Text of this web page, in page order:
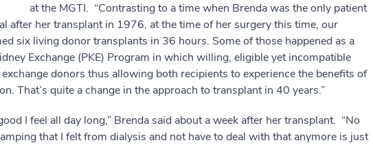
at the MGTI. “Contrasting to a time when Brenda was the only patient
after her transplant in 1976, at the time of her surgery this time, our
six living donor transplants in 36 hours. Some of those happened as a
Exchange (PKE) Program in which willing, eligible yet incompatible
donors thus allowing both recipients to experience the benefits of
That’s quite a change in the approach to transplant in 40 years.”
I feel all day long,” Brenda said about a week after her transplant. “No
that I felt from dialysis and not have to deal with that anymore is just